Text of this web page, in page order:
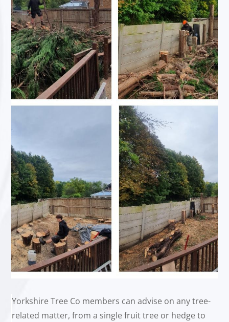
Yorkshire Tree Co members can advise on any tree-
related matter, from a single fruit tree or hedge to